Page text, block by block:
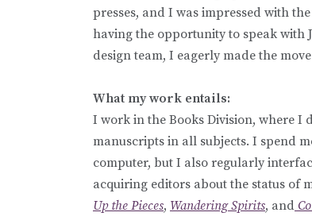
presses, and I was impressed with
having the opportunity to speak with
design team, I eagerly made the
What my work entails:
I work in the Books Division, where I
manuscripts in all subjects. I spend
computer, but I also regularly
acquiring editors about the status of
Up the Pieces, Wandering Spirits, and